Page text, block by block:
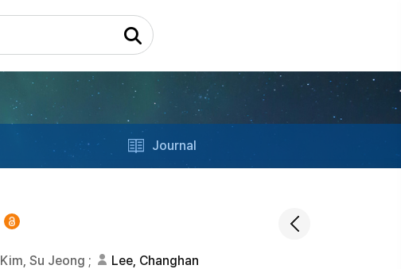
Journal
Kim, Su Jeong ; Lee, Changhan